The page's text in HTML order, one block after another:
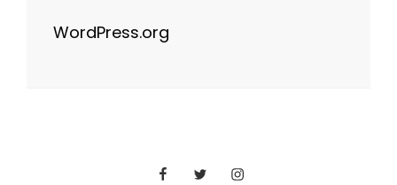
WordPress.org
FacebookTwitter Instagram